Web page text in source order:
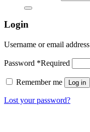
Login
Username or email address
Password *Required
Remember me Log in
Lost your password?